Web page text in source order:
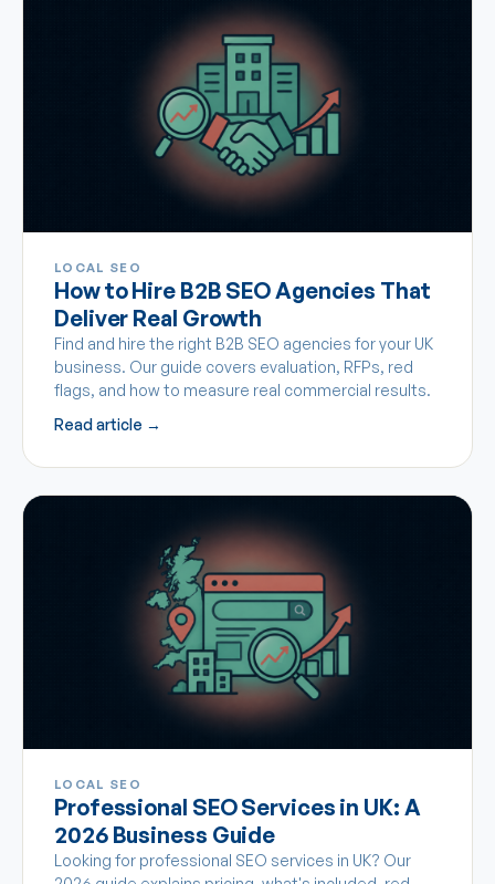
LOCAL SEO
How to Hire B2B SEO Agencies That
Deliver Real Growth
Find and hire the right B2B SEO agencies for your UK
business. Our guide covers evaluation, RFPs, red
flags, and how to measure real commercial results.
Read article →
LOCAL SEO
Professional SEO Services in UK: A
2026 Business Guide
Looking for professional SEO services in UK? Our